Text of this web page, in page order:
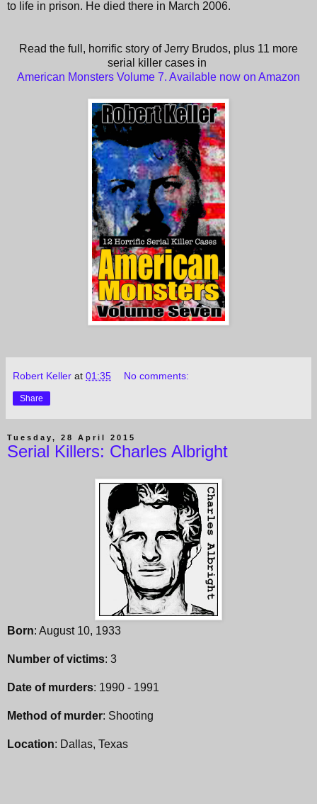
to life in prison. He died there in March 2006.
Read the full, horrific story of Jerry Brudos, plus 11 more
serial killer cases in
American Monsters Volume 7. Available now on Amazon
Robert Keller at 01:35 No comments:
Share
Tuesday, 28 April 2015
Serial Killers: Charles Albright
Born: August 10, 1933
Number of victims: 3
Date of murders: 1990 - 1991
Method of murder: Shooting
Location: Dallas, Texas